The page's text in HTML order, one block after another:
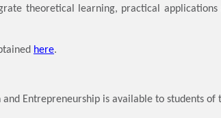
theoretical learning, practical
here.
Entrepreneurship is available to students of